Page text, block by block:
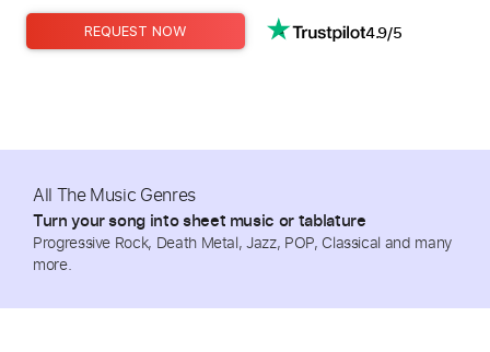
REQUEST NOW 4.9/5
All The Music Genres
Turn your song into sheet music or tablature
Progressive Rock, Death Metal, Jazz, POP, Classical and many
more.